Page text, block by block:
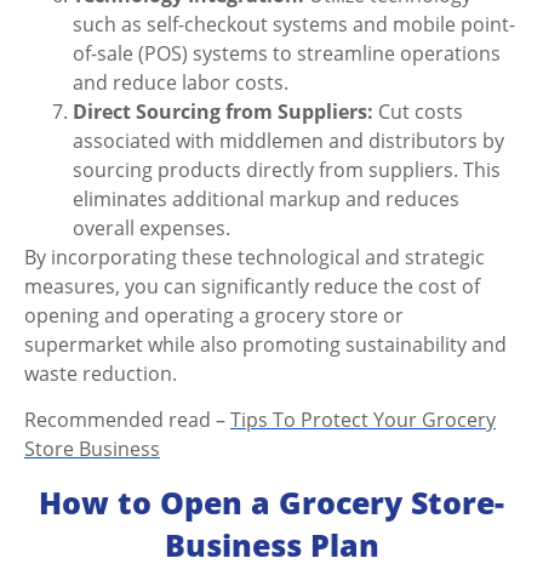
such as self-checkout systems and mobile point-
of-sale (POS) systems to streamline operations
and reduce labor costs.
Direct Sourcing from Suppliers: Cut costs
associated with middlemen and distributors by
sourcing products directly from suppliers. This
eliminates additional markup and reduces
overall expenses.
By incorporating these technological and strategic
measures, you can significantly reduce the cost of
opening and operating a grocery store or
supermarket while also promoting sustainability and
waste reduction.
Recommended read –Tips To Protect Your Grocery
Store Business
How to Open a Grocery Store-
Business Plan